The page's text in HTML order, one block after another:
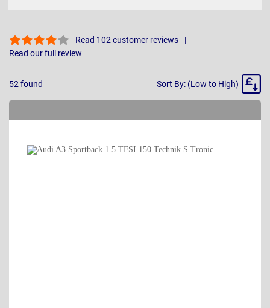
Read 102 customer reviews
Read our full review
52 found
Sort
Sort By: (Low to High)